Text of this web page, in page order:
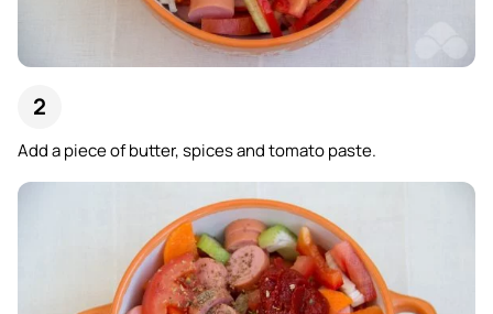
Add a piece of butter, spices and tomato paste.